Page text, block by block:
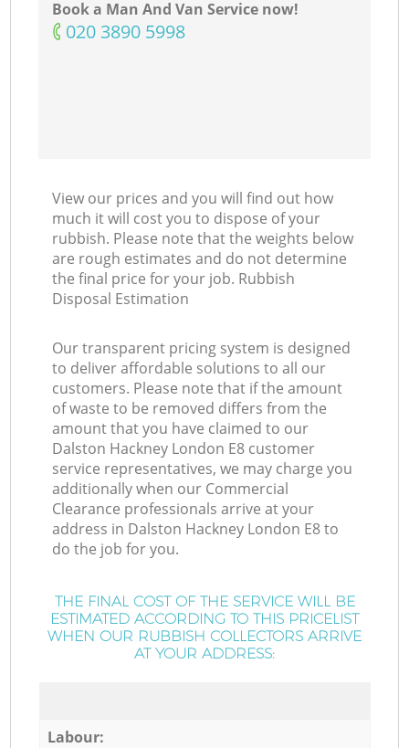
Book a Man And Van Service now!
‎020 3890 5998
View our prices and you will find out how
much it will cost you to dispose of your
rubbish. Please note that the weights below
are rough estimates and do not determine
the final price for your job. Rubbish
Disposal Estimation
Our transparent pricing system is designed
to deliver affordable solutions to all our
customers. Please note that if the amount
of waste to be removed differs from the
amount that you have claimed to our
Dalston Hackney London E8 customer
service representatives, we may charge you
additionally when our Commercial
Clearance professionals arrive at your
address in Dalston Hackney London E8 to
do the job for you.
THE FINAL COST OF THE SERVICE WILL BE
ESTIMATED ACCORDING TO THIS PRICELIST
WHEN OUR RUBBISH COLLECTORS ARRIVE
AT YOUR ADDRESS:
Labour: